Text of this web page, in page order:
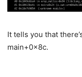
It tells you that
main+0x8c.